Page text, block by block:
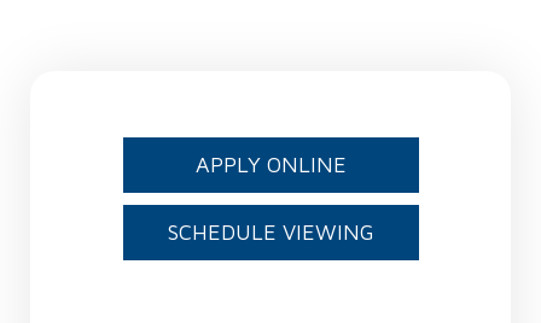
APPLY ONLINE
SCHEDULE VIEWING